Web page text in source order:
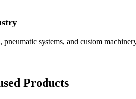
systems, and custom
Products